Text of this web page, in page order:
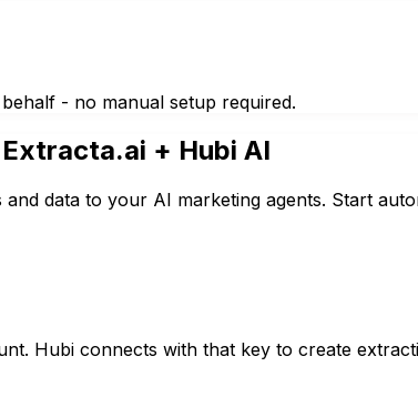
- no manual setup required.
Extracta.ai + Hubi AI
data to your AI marketing agents. Start
Hubi connects with that key to create